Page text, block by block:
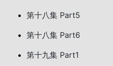
第十八集 Part5
第十八集 Part6
第十九集 Part1